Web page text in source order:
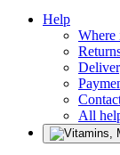
Help
Where
All